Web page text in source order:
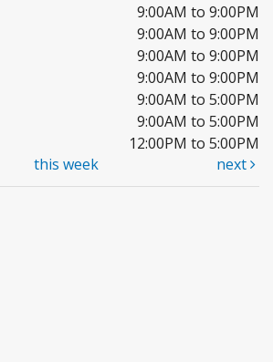
9:00AM to 9:00PM
9:00AM to 9:00PM
9:00AM to 9:00PM
9:00AM to 9:00PM
9:00AM to 5:00PM
9:00AM to 5:00PM
12:00PM to 5:00PM
this week next